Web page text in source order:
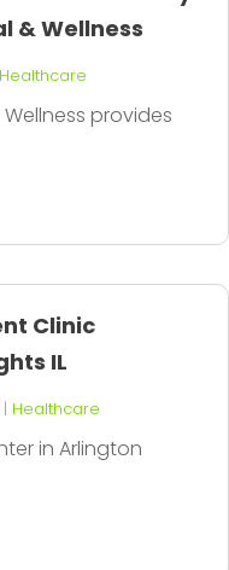
& Wellness
Healthcare
provides
Clinic
IL
| Healthcare
in Arlington